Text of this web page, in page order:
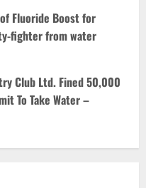
Fluoride Boost for
fighter from water
Club Ltd. Fined 50,000
To Take Water –